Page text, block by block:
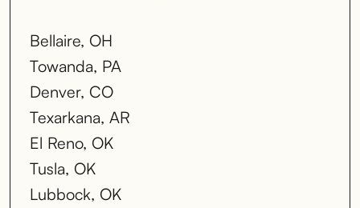
Bellaire, OH
Towanda, PA
Denver, CO
Texarkana, AR
El Reno, OK
Tusla, OK
Lubbock, OK